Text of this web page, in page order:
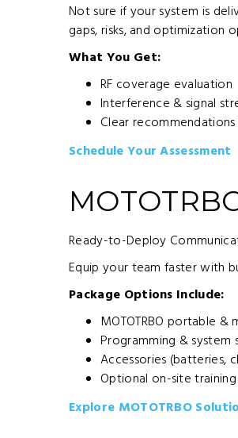
Not sure if your system is
gaps, risks, and optimization
What You Get:
RF coverage evaluation
Interference & signal
Clear
Schedule Your Assessment
Ready-to-Deploy
Equip your team faster with
Package Options Include:
MOTOTRBO portable &
Programming & system
Accessories (batteries,
Optional on-site training
Explore MOTOTRBO